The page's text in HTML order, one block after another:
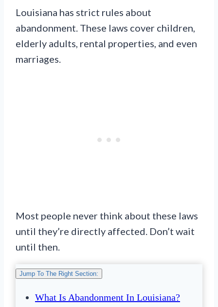
Louisiana has strict rules about
abandonment. These laws cover children,
elderly adults, rental properties, and even
marriages.
Most people never think about these laws
until they’re directly affected. Don’t wait
until then.
Jump To The Right Section:
What Is Abandonment In Louisiana?